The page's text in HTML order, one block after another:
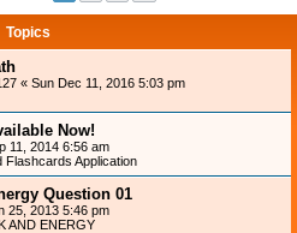
Topics
« Sun Dec 11, 2016 5:03 pm
Now!
11, 2014 6:56 am
Flashcards Application
Question 01
25, 2013 5:46 pm
AND ENERGY